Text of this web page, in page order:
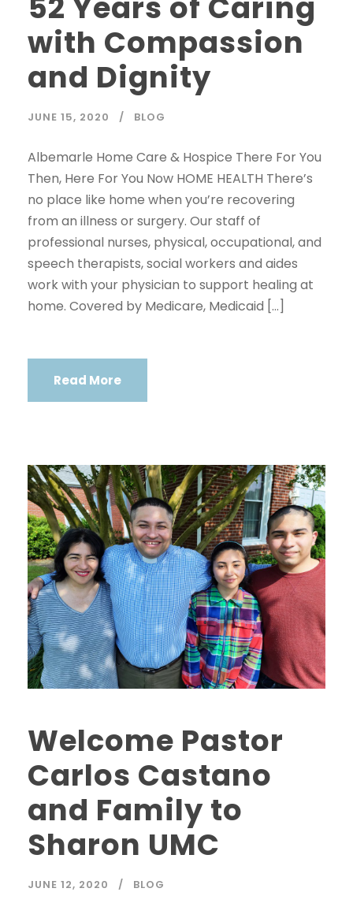
with Compassion
and Dignity
JUNE 15, 2020 BLOG
Albemarle Home Care & Hospice There For You
Then, Here For You Now HOME HEALTH There’s
no place like home when you’re recovering
from an illness or surgery. Our staff of
professional nurses, physical, occupational, and
speech therapists, social workers and aides
work with your physician to support healing at
home. Covered by Medicare, Medicaid […]
Read More
Welcome Pastor
Carlos Castano
and Family to
Sharon UMC
JUNE 12, 2020 BLOG